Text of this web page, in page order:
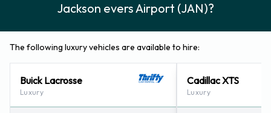
Jackson evers Airport (JAN)?
The following luxury vehicles are available to hire:
Buick Lacrosse
Luxury
Cadillac XTS
Luxury